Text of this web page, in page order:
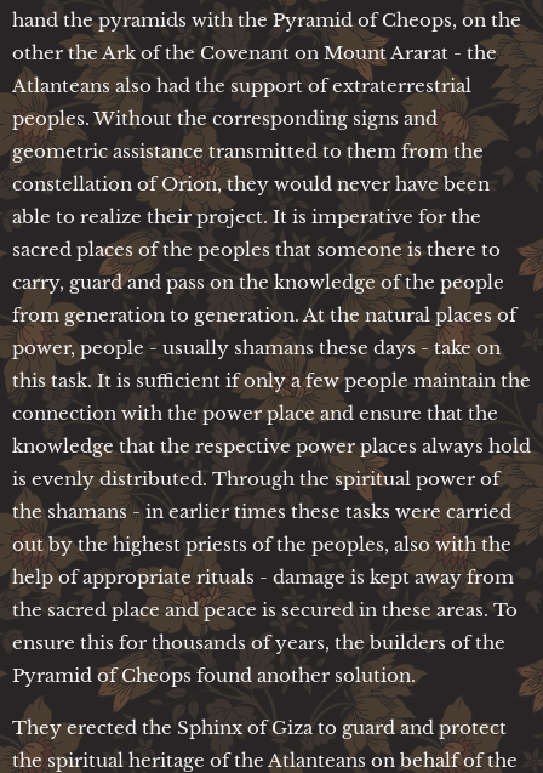
hand the pyramids with the Pyramid of Cheops, on the
other the Ark of the Covenant on Mount Ararat - the
Atlanteans also had the support of extraterrestrial
peoples. Without the corresponding signs and
geometric assistance transmitted to them from the
constellation of Orion, they would never have been
able to realize their project. It is imperative for the
sacred places of the peoples that someone is there to
carry, guard and pass on the knowledge of the people
from generation to generation. At the natural places of
power, people - usually shamans these days - take on
this task. It is sufficient if only a few people maintain the
connection with the power place and ensure that the
knowledge that the respective power places always hold
is evenly distributed. Through the spiritual power of
the shamans - in earlier times these tasks were carried
out by the highest priests of the peoples, also with the
help of appropriate rituals - damage is kept away from
the sacred place and peace is secured in these areas. To
ensure this for thousands of years, the builders of the
Pyramid of Cheops found another solution.
They erected the Sphinx of Giza to guard and protect
the spiritual heritage of the Atlanteans on behalf of the